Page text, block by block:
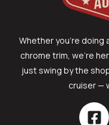
Whether you’re
chrome trim, we’re
just swing by the
cruiser —